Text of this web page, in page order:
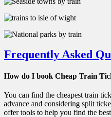
Frequently Asked
How do I book Cheap Train
You can find the cheapest train
advance and considering split
offer tools to help you find the